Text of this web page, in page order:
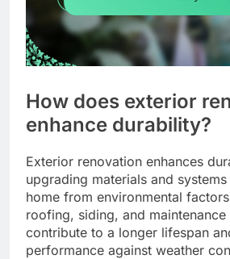
How does exterior
enhance durability?
Exterior renovation enhances
upgrading materials and
home from environmental
roofing, siding, and maintenance
contribute to a longer lifespan
performance against weather